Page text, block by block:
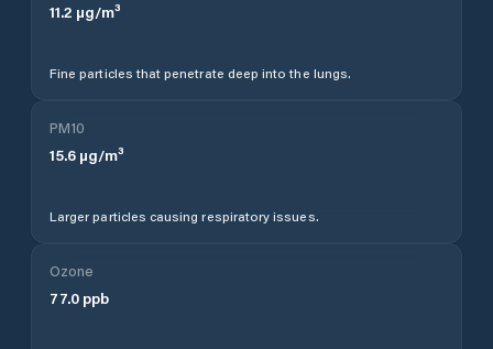
11.2 µg/m³
Fine particles that penetrate deep into the lungs.
PM10
15.6 µg/m³
Larger particles causing respiratory issues.
Ozone
77.0 ppb